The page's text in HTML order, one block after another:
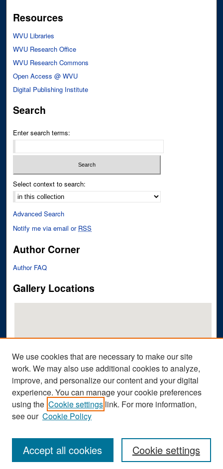
Resources
WVU Libraries
WVU Research Office
WVU Research Commons
Open Access @ WVU
Digital Publishing Institute
Search
Enter search terms:
Select context to search:
Advanced Search
Notify me via email or RSS
Author Corner
Author FAQ
Gallery Locations
View gallery on map
View gallery in Google Earth
We use cookies that are necessary to make our site
work. We may also use additional cookies to analyze,
improve, and personalize our content and your digital
experience. You can manage your cookie preferences
using the Cookie settings link. For more information,
see our Cookie Policy
Cookie settings
Accept all cookies